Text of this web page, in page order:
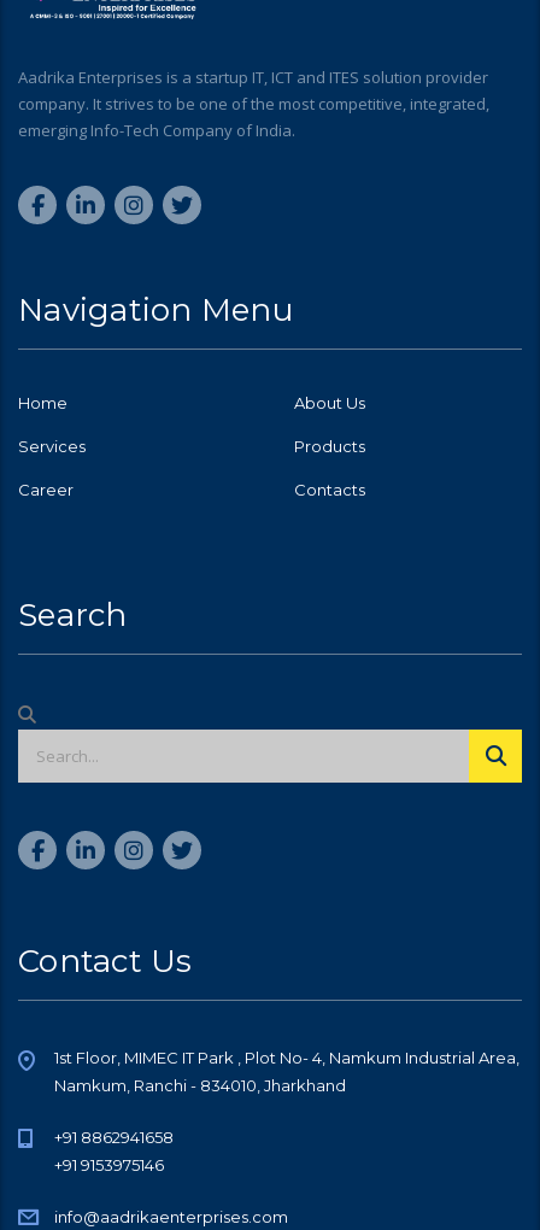
Aadrika Enterprises is a startup IT, ICT and ITES solution provider
company. It strives to be one of the most competitive, integrated,
emerging Info-Tech Company of India.
Navigation Menu
Home About Us
Services Products
Career Contacts
Search
Contact Us
1st Floor, MIMEC IT Park , Plot No- 4, Namkum Industrial Area,
Namkum, Ranchi - 834010, Jharkhand
+91 8862941658
+91 9153975146
info@aadrikaenterprises.com